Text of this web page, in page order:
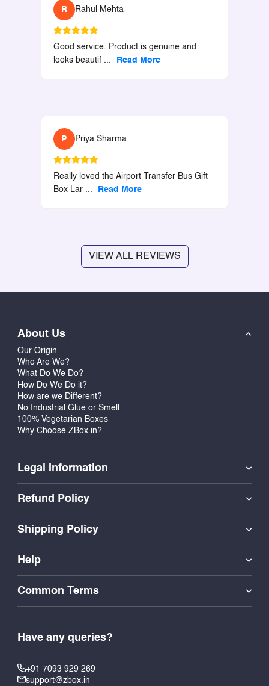
R Rahul Mehta
Good service. Product is genuine and
looks beautif ... Read More
P Priya Sharma
Really loved the Airport Transfer Bus Gift
Box Lar ... Read More
VIEW ALL REVIEWS
About Us
Our Origin
Who Are We?
What Do We Do?
How Do We Do it?
How are we Different?
No Industrial Glue or Smell
100% Vegetarian Boxes
Why Choose ZBox.in?
Legal Information
Refund Policy
Shipping Policy
Help
Common Terms
Have any queries?
+91 7093 929 269
support@zbox.in